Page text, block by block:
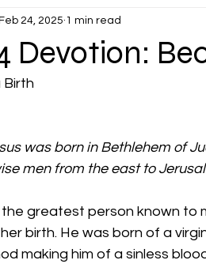
Devotion:
24, 2025 1 min read
Birth
was born in Bethlehem of
men from the east to
greatest person known to
birth. He was born of a
making him of a sinless